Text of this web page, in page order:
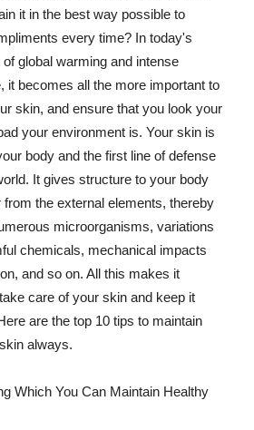
it in the best way possible to
every time? In today's
global warming and intense
it becomes all the more important to
skin, and ensure that you look your
your environment is. Your skin is
body and the first line of defense
It gives structure to your body
the external elements, thereby
microorganisms, variations
chemicals, mechanical impacts
and so on. All this makes it
care of your skin and keep it
are the top 10 tips to maintain
always.
Which You Can Maintain Healthy